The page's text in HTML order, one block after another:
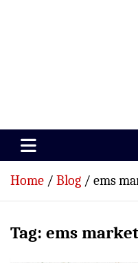
Paramedics World
Home Blog ems
Tag: ems